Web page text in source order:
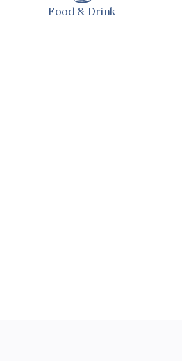
Food & Drink